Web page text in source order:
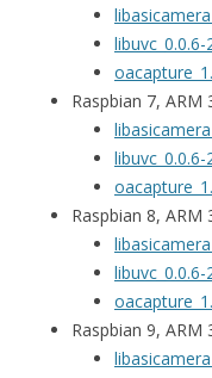
Raspbian 7, ARM
Raspbian 8, ARM
Raspbian 9, ARM